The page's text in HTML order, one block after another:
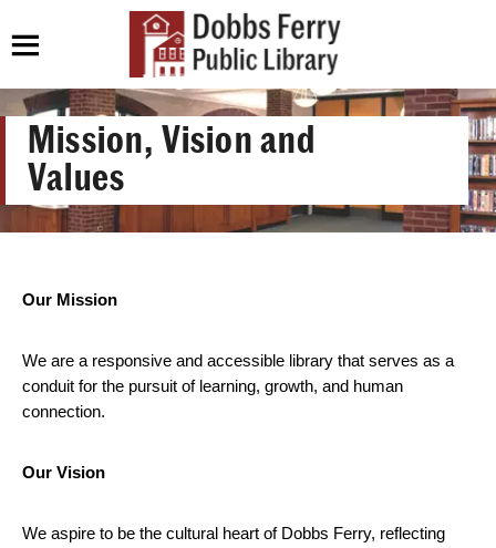
Mission, Vision and
Values
Our Mission
We are a responsive and accessible library that serves as a
conduit for the pursuit of learning, growth, and human
connection.
Our Vision
We aspire to be the cultural heart of Dobbs Ferry, reflecting